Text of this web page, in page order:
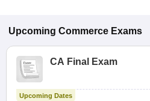
Upcoming Commerce Exams
CA Final Exam
Upcoming Dates